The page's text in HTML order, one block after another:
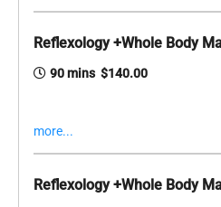
Reflexology +Whole Body
90 mins $140.00
more...
Reflexology +Whole Body